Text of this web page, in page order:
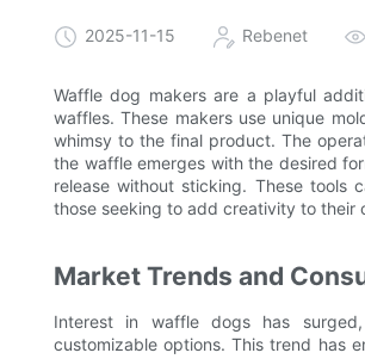
2025-11-15 Rebenet
Waffle dog makers are a playful
waffles. These makers use unique
whimsy to the final product. The
the waffle emerges with the desired
release without sticking. These tools
those seeking to add creativity to their
Market Trends and
Interest in waffle dogs has
customizable options. This trend has